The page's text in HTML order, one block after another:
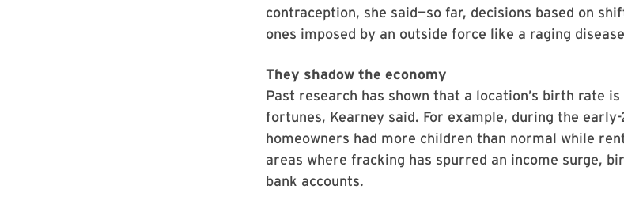
contraception, she said—so far, decisions based on
ones imposed by an outside force like a raging
They shadow the economy
Past research has shown that a location’s birth rate
fortunes, Kearney said. For example, during the
homeowners had more children than normal while
areas where fracking has spurred an income surge,
bank accounts.